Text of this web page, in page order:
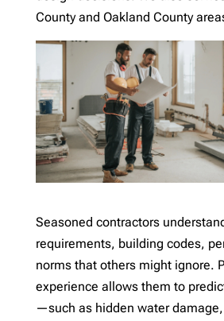
County and Oakland County
Seasoned contractors
requirements, building codes,
norms that others might ignore.
experience allows them to
—such as hidden water